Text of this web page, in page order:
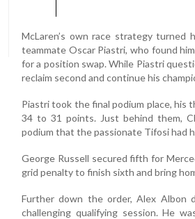
McLaren’s own race strategy
teammate Oscar Piastri, who found
for a position swap. While Piastri
reclaim second and continue his
Piastri took the final podium place, his
34 to 31 points. Just behind them,
podium that the passionate Tifosi had
George Russell secured fifth for
grid penalty to finish sixth and bring
Further down the order, Alex Albon
challenging qualifying session. He